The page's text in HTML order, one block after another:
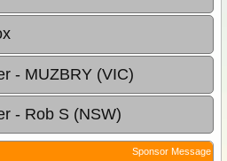
- MUZBRY (VIC)
- Rob S (NSW)
Sponsor Message